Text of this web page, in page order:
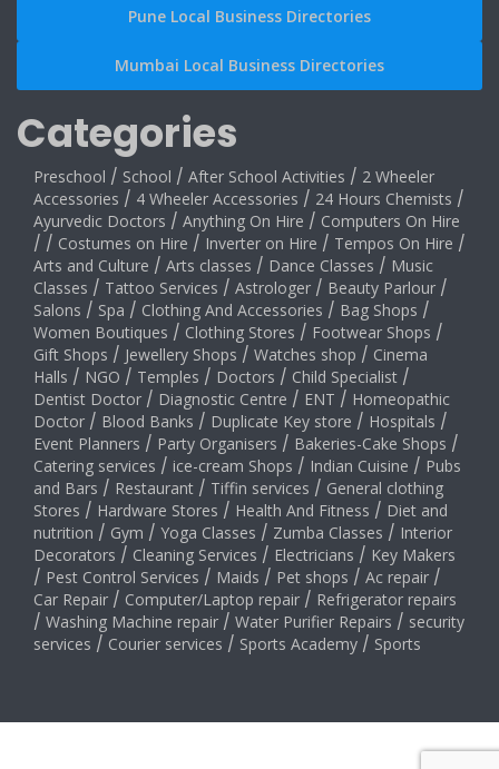
Pune Local Business Directories
Mumbai Local Business Directories
Categories
Preschool / School / After School Activities / 2 Wheeler
Accessories / 4 Wheeler Accessories / 24 Hours Chemists /
Ayurvedic Doctors / Anything On Hire / Computers On Hire
/ / Costumes on Hire / Inverter on Hire / Tempos On Hire /
Arts and Culture / Arts classes / Dance Classes / Music
Classes / Tattoo Services / Astrologer / Beauty Parlour /
Salons / Spa / Clothing And Accessories / Bag Shops /
Women Boutiques / Clothing Stores / Footwear Shops /
Gift Shops / Jewellery Shops / Watches shop / Cinema
Halls / NGO / Temples / Doctors / Child Specialist /
Dentist Doctor / Diagnostic Centre / ENT / Homeopathic
Doctor / Blood Banks / Duplicate Key store / Hospitals /
Event Planners / Party Organisers / Bakeries-Cake Shops /
Catering services / ice-cream Shops / Indian Cuisine / Pubs
and Bars / Restaurant / Tiffin services / General clothing
Stores / Hardware Stores / Health And Fitness / Diet and
nutrition / Gym / Yoga Classes / Zumba Classes / Interior
Decorators / Cleaning Services / Electricians / Key Makers
/ Pest Control Services / Maids / Pet shops / Ac repair /
Car Repair / Computer/Laptop repair / Refrigerator repairs
/ Washing Machine repair / Water Purifier Repairs / security
services / Courier services / Sports Academy / Sports